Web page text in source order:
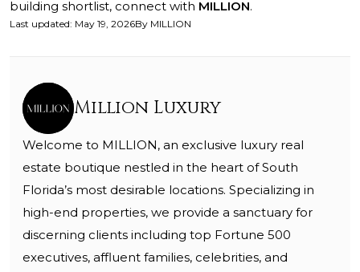
building shortlist, connect with MILLION.
Last updated: May 19, 2026By MILLION
Million Luxury
Welcome to MILLION, an exclusive luxury real
estate boutique nestled in the heart of South
Florida’s most desirable locations. Specializing in
high-end properties, we provide a sanctuary for
discerning clients including top Fortune 500
executives, affluent families, celebrities, and